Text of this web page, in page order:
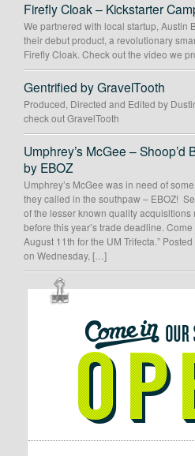
Firefly Cloak – Kickstarter
We partnered with local startup, Austin
their debut product, a revolutionary
Firefly Cloak. Check out the video we
Gentrified by GravelTooth
Produced, Directed and Edited by
check out GravelTooth
Umphrey’s McGee – Shoop’d
by EBOZ
Umphrey’s McGee was in need of
they called in the southpaw – EBOZ!
of the lesser known quality
before this year’s trade deadline.
August 11th for the UM Trifecta.”
on Wednesday, […]
OUR
SCHEDULE
IS
OPEN